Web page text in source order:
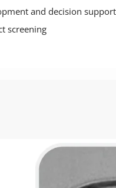
and decision support
screening